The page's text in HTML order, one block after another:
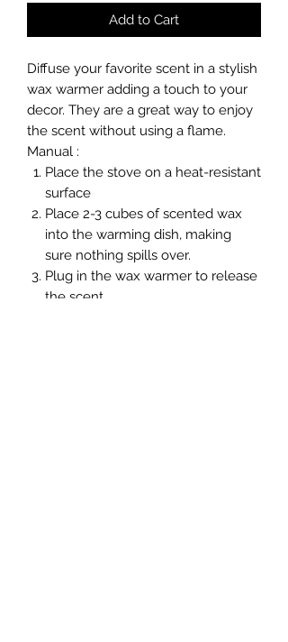
Add to Cart
Diffuse your favorite scent in a stylish
wax warmer adding a touch to your
decor. They are a great way to enjoy
the scent without using a flame.
Manual :
Place the stove on a heat-resistant
surface
Place 2-3 cubes of scented wax
into the warming dish, making
sure nothing spills over.
Plug in the wax warmer to release
the scent